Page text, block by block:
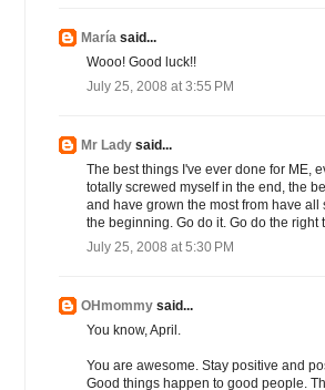
María said...
Wooo! Good luck!!
July 25, 2008 at 3:55 PM
Mr Lady said...
The best things I've ever done for ME,
totally screwed myself in the end, the
and have grown the most from have
the beginning. Go do it. Go do the right
July 25, 2008 at 5:30 PM
OHmommy said...
You know, April.
You are awesome. Stay positive and
Good things happen to good people.